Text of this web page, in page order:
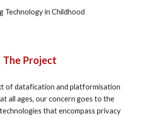
Technology in Childhood
The Project
of datafication and platformisation
all ages, our concern goes to the
that encompass privacy